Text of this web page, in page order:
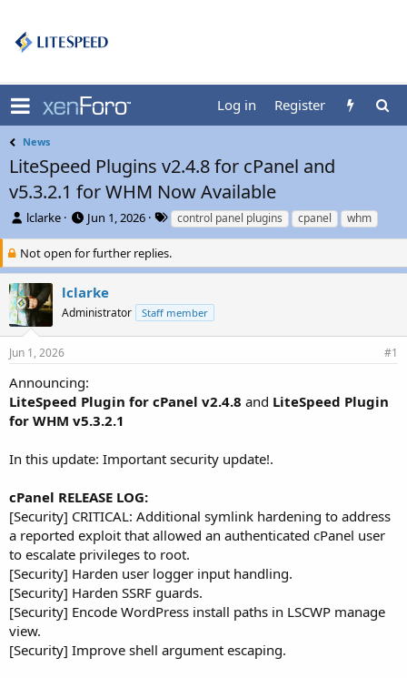
Log in Register
News
LiteSpeed Plugins v2.4.8 for cPanel and
v5.3.2.1 for WHM Now Available
T
r
e
a
d
s
t
a
t
e
lclarke
S
a
r
d
a
Jun 1, 2026
T
a
s
control panel plugins cpanel whm
Not open for further replies.
lclarke
Administrator Staff member
Jun 1, 2026 #1
Announcing:
LiteSpeed Plugin for cPanel v2.4.8 and LiteSpeed Plugin
for WHM v5.3.2.1
In this update: Important security update!.
cPanel RELEASE LOG:
[Security] CRITICAL: Additional symlink hardening to address
a reported exploit that allowed an authenticated cPanel user
to escalate privileges to root.
[Security] Harden user logger input handling.
[Security] Harden SSRF guards.
[Security] Encode WordPress install paths in LSCWP manage
view.
[Security] Improve shell argument escaping.